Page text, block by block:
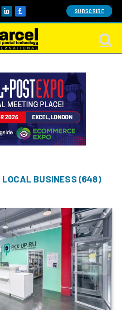
LinkedInFacebook SUBSCRIBE
LOCAL BUSINESS (648)